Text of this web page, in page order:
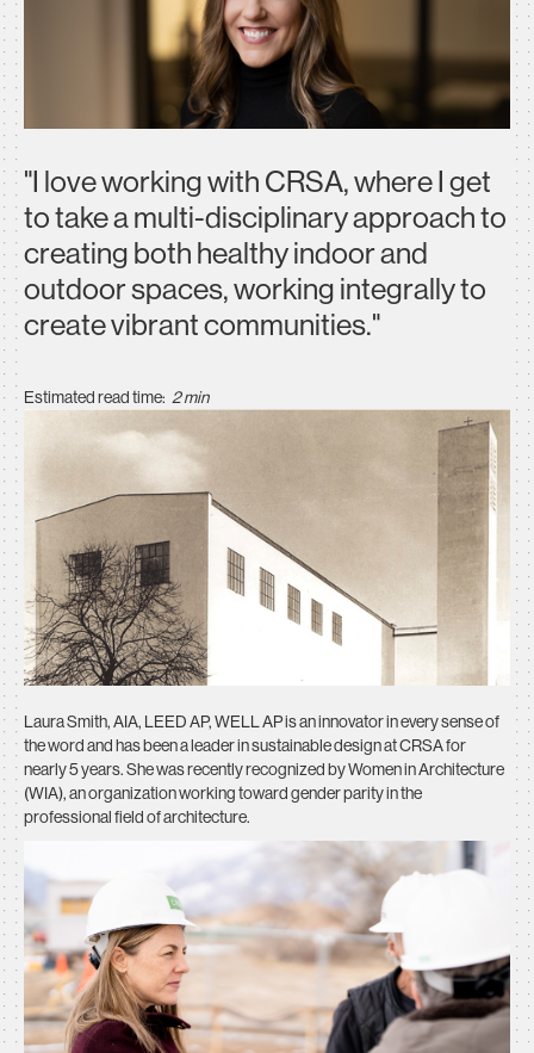
"I love working with CRSA, where I get
to take a multi-disciplinary approach to
creating both healthy indoor and
outdoor spaces, working integrally to
create vibrant communities."
Estimated read time: 2 min
Laura Smith, AIA, LEED AP, WELL AP is an innovator in every sense of
the word and has been a leader in sustainable design at CRSA for
nearly 5 years. She was recently recognized by Women in Architecture
(WIA), an organization working toward gender parity in the
professional field of architecture.